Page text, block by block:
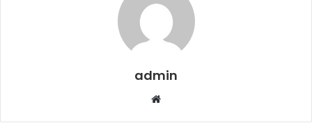
admin
Website